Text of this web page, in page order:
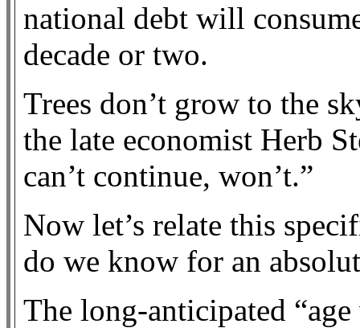
national debt will
decade or two.
Trees don’t grow to the
the late economist Herb
can’t continue, won’t.”
Now let’s relate this
do we know for an
The long-anticipated